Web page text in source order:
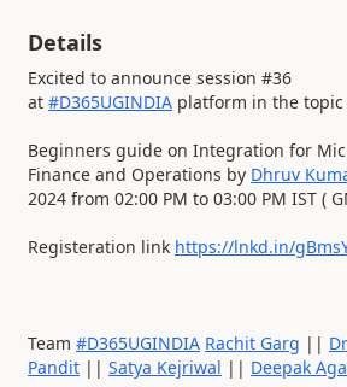
Details
Excited to announce session #36
at #D365UGINDIA platform in the topic
Beginners guide on Integration for
Finance and Operations by Dhruv
2024 from 02:00 PM to 03:00 PM IST (
Registeration link https://lnkd.in/
Team #D365UGINDIA Rachit Garg ||
Pandit || Satya Kejriwal || Deepak